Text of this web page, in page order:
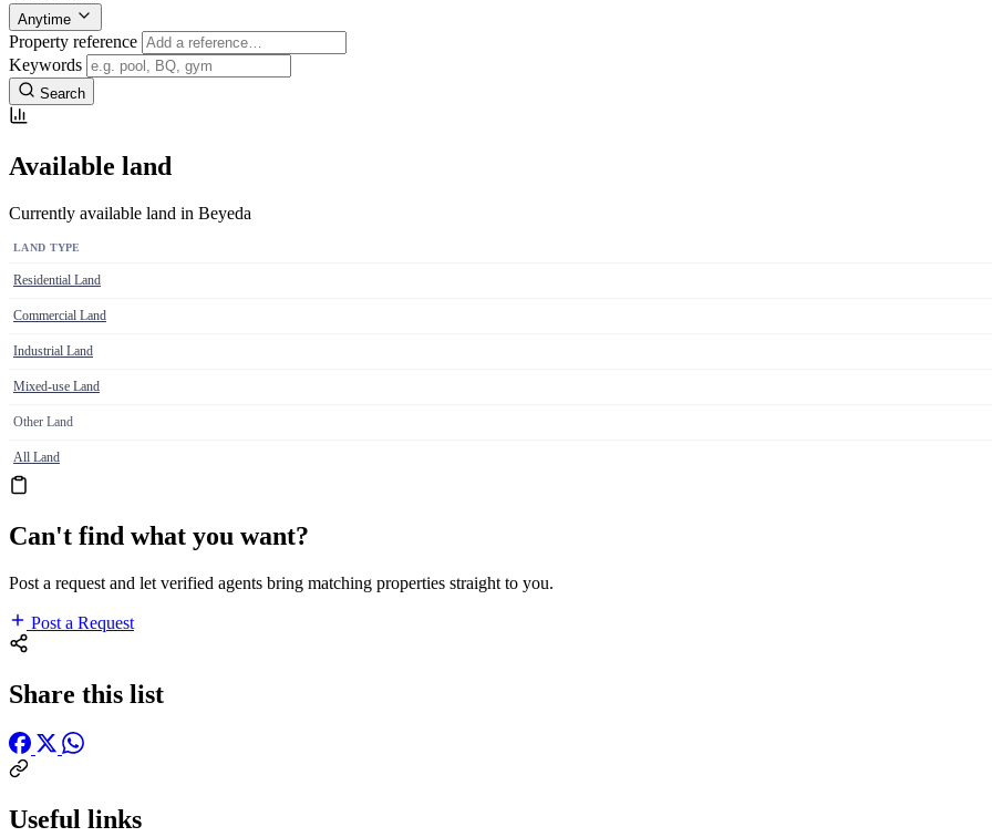
Anytime
Property reference
Keywords
Search
Available land
Currently available land in Beyeda
LAND TYPE
Residential Land
Commercial Land
Industrial Land
Mixed-use Land
Other Land
All Land
Can't find what you want?
Post a request and let verified agents bring matching properties straight to you.
Post a Request
Share this list
Useful links